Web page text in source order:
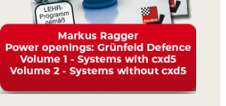
Other
Ludwig
Boutique
Vouchers